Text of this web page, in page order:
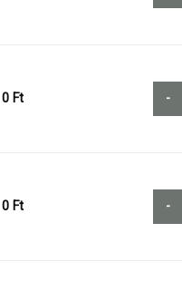
0 Ft -
0 Ft -